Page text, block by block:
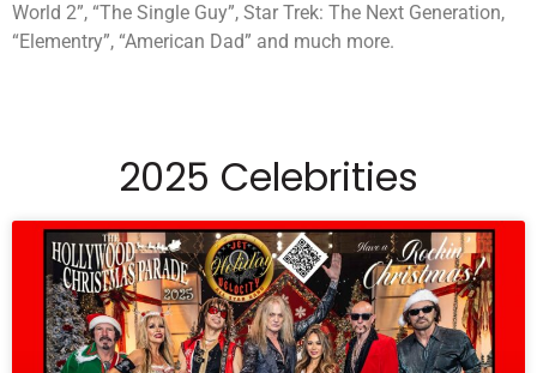
World 2”, “The Single Guy”, Star Trek: The Next Generation,
“Elementry”, “American Dad” and much more.
2025 Celebrities